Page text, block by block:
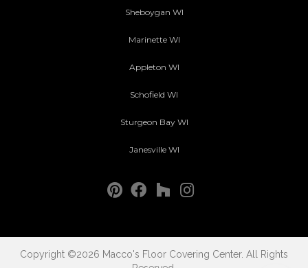
Sheboygan WI
Marinette WI
Appleton WI
Schofield WI
Sturgeon Bay WI
Janesville WI
Copyright ©2026 Macco's Floor Covering Center. All Rights